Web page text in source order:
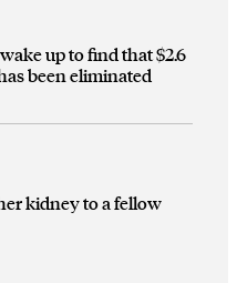
up to find that $2.6
been eliminated
kidney to a fellow